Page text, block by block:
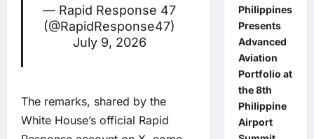
— Rapid Response 47
(@RapidResponse47)
July 9, 2026
The remarks, shared by the
White House’s official Rapid
Philippines
Presents
Advanced
Aviation
Portfolio at
the 8th
Philippine
Airport